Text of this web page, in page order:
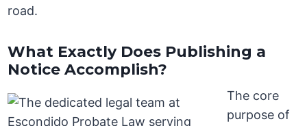
road.
What Exactly Does Publishing a
Notice Accomplish?
The core
purpose of